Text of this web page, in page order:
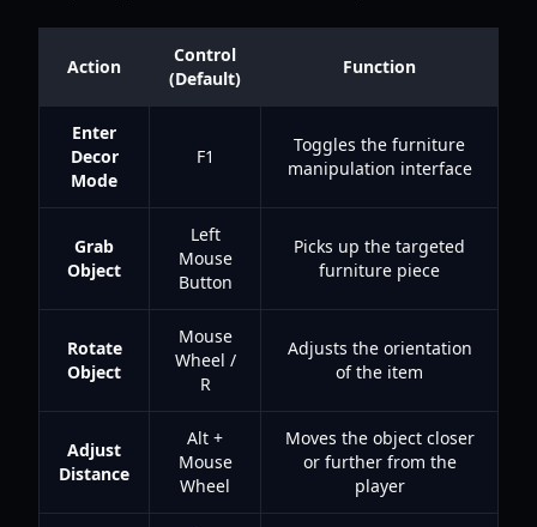
Action
Control
(Default)
Function
Enter
Decor
Mode
F1
Toggles the furniture
manipulation interface
Grab
Object
Left
Mouse
Button
Picks up the targeted
furniture piece
Rotate
Object
Mouse
Wheel /
R
Adjusts the orientation
of the item
Adjust
Distance
Alt +
Mouse
Wheel
Moves the object closer
or further from the
player